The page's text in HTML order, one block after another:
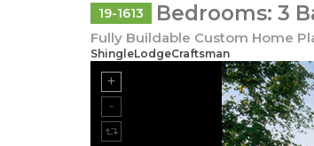
19-1613 Bedrooms: 3
Fully Buildable Custom Home
ShingleLodgeCraftsman